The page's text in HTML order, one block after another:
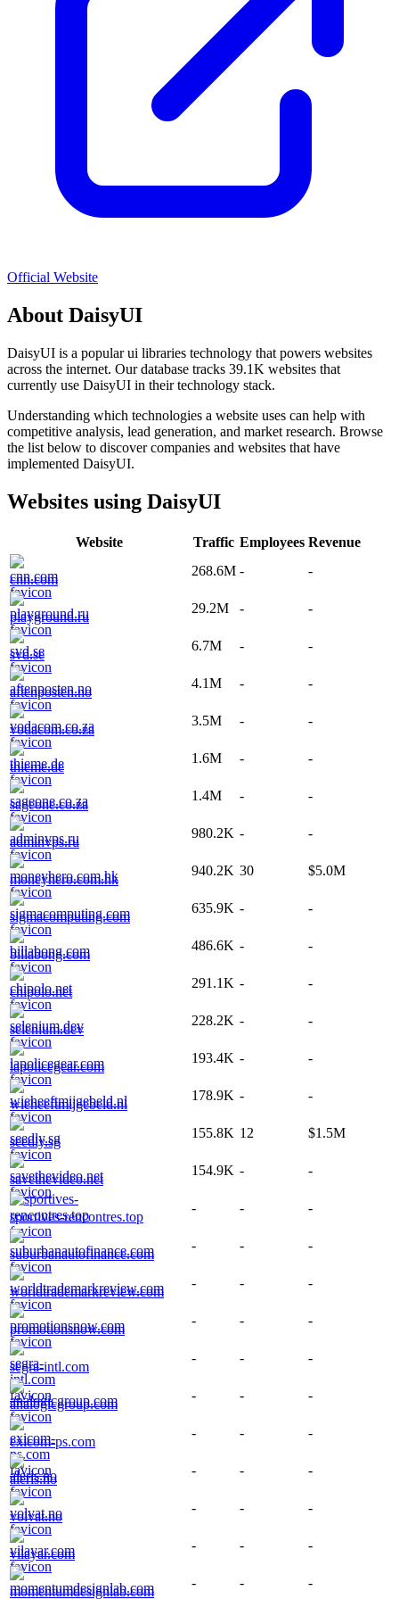
Official Website
About DaisyUI
DaisyUI is a popularui libraries technology that powers websites
across the internet. Our database tracks 39.1K websites that
currently use DaisyUI in their technology stack.
Understanding which technologies a website uses can help with
competitive analysis, lead generation, and market research. Browse
the list below to discover companies and websites that have
implemented DaisyUI.
Websites using DaisyUI
Website Traffic Employees Revenue
cnn.com
268.6M - -
playground.ru
29.2M - -
svd.se
6.7M - -
aftenposten.no
4.1M - -
vodacom.co.za
3.5M - -
thieme.de
1.6M - -
sageone.co.za
1.4M - -
adminvps.ru
980.2K - -
moneyhero.com.hk
940.2K 30 $5.0M
sigmacomputing.com
635.9K - -
billabong.com
486.6K - -
chipolo.net
291.1K - -
selenium.dev
228.2K - -
lapolicegear.com
193.4K - -
wieheeftmijgebeld.nl
178.9K - -
seedly.sg
155.8K 12 $1.5M
savethevideo.net
154.9K - -
sportives-rencontres.top
- - -
suburbanautofinance.com
- - -
worldtrademarkreview.com
- - -
promotionsnow.com
- - -
segra-intl.com
- - -
analogicgroup.com
- - -
exicom-ps.com
- - -
aleris.no
- - -
volvat.no
- - -
vilayar.com
- - -
momentumdesignlab.com
- - -